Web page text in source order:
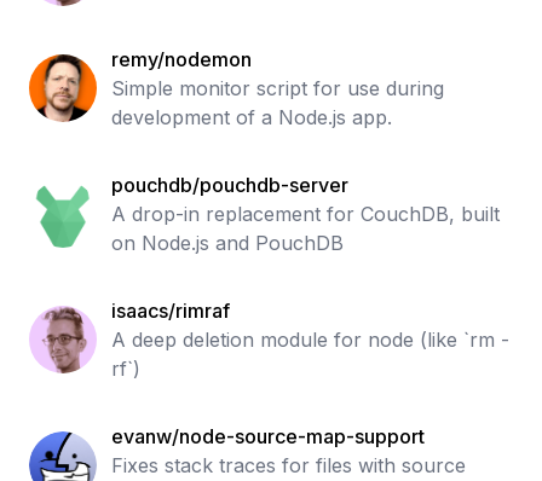
remy/nodemon
Simple monitor script for use during
development of a Node.js app.
pouchdb/pouchdb-server
A drop-in replacement for CouchDB, built
on Node.js and PouchDB
isaacs/rimraf
A deep deletion module for node (like `rm -
rf`)
evanw/node-source-map-support
Fixes stack traces for files with source